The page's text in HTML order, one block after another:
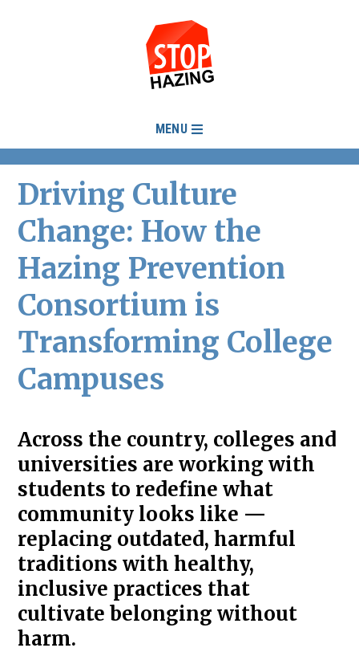
MENU
Driving Culture
Change: How the
Hazing Prevention
Consortium is
Transforming College
Campuses
Across the country, colleges and
universities are working with
students to redefine what
community looks like —
replacing outdated, harmful
traditions with healthy,
inclusive practices that
cultivate belonging without
harm.